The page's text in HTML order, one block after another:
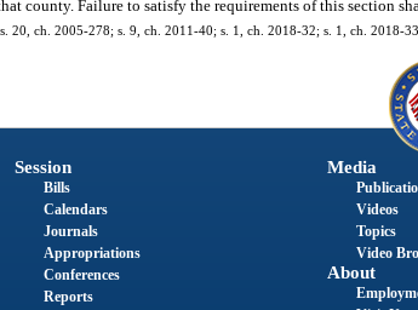
county. Failure to satisfy the requirements of this section
20, ch. 2005-278; s. 9, ch. 2011-40; s. 1, ch. 2018-32; s. 1, ch. 2018-
Session
Bills
Calendars
Journals
Appropriations
Conferences
Reports
Media
Videos
Topics
Video
About